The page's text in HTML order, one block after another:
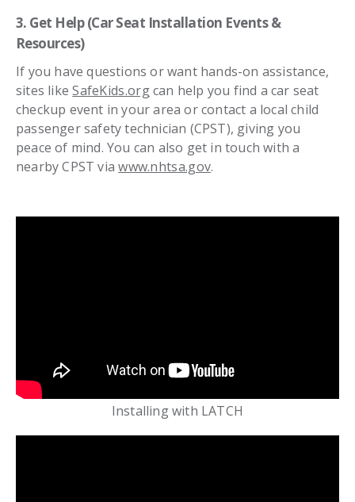
3. Get Help (Car Seat Installation Events &
Resources)
If you have questions or want hands-on assistance,
sites likeSafeKids.orgcan help you find a car seat
checkup event in your area or contact a local child
passenger safety technician (CPST), giving you
peace of mind. You can also get in touch with a
nearby CPST viawww.nhtsa.gov.
Installing with LATCH